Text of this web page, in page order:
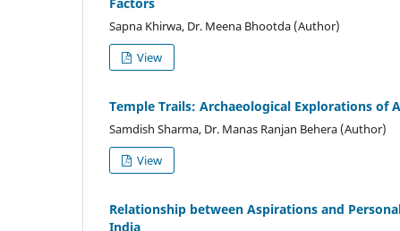
Sapna Khirwa, Dr. Meena Bhootda (Author)
View
Temple Trails: Archaeological Explorations of
Samdish Sharma, Dr. Manas Ranjan Behera (Author)
View
Relationship between Aspirations and
India